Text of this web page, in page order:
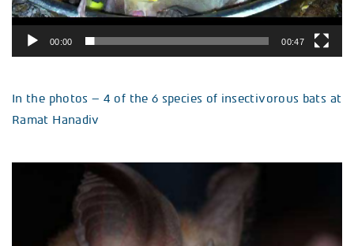
00:00 00:47
In the photos – 4 of the 6 species of insectivorous bats at
Ramat Hanadiv